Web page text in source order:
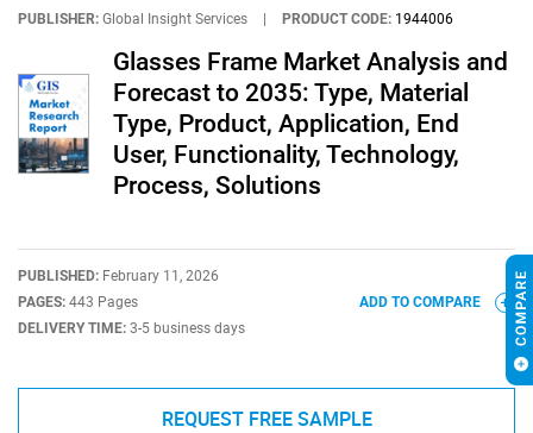
PUBLISHER: Global Insight Services PRODUCT CODE: 1944006
Glasses Frame Market Analysis and
Forecast to 2035: Type, Material
Type, Product, Application, End
User, Functionality, Technology,
Process, Solutions
PUBLISHED: February 11, 2026
PAGES: 443 Pages
DELIVERY TIME: 3-5 business days
ADD TO COMPARE
REQUEST FREE SAMPLE